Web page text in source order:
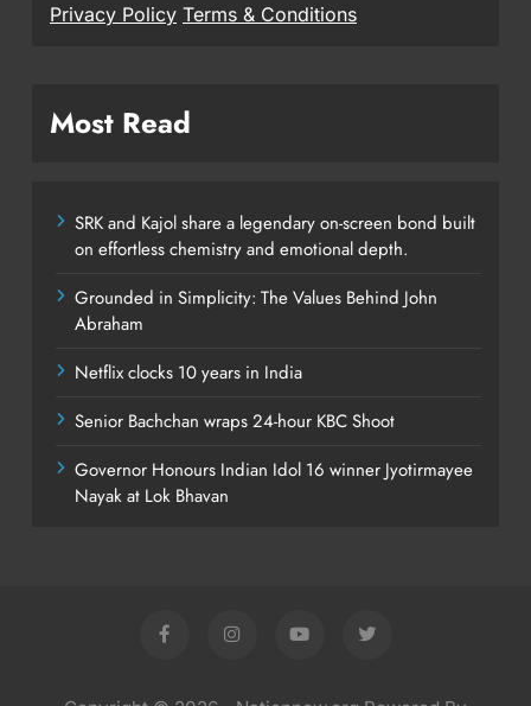
Privacy Policy Terms & Conditions
Most Read
SRK and Kajol share a legendary on-screen bond built
on effortless chemistry and emotional depth.
Grounded in Simplicity: The Values Behind John
Abraham
Netflix clocks 10 years in India
Senior Bachchan wraps 24-hour KBC Shoot
Governor Honours Indian Idol 16 winner Jyotirmayee
Nayak at Lok Bhavan